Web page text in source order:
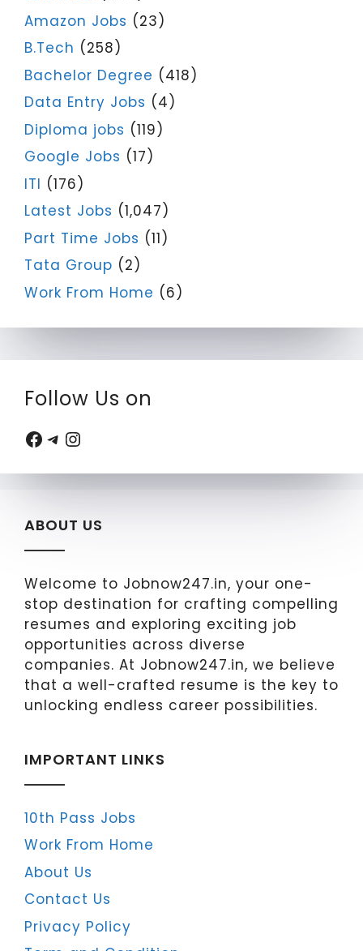
Amazon Jobs (23)
B.Tech (258)
Bachelor Degree (418)
Data Entry Jobs (4)
Diploma jobs (119)
Google Jobs (17)
ITI (176)
Latest Jobs (1,047)
Part Time Jobs (11)
Tata Group (2)
Work From Home (6)
Follow Us on
Facebook
Telegram
Instagram
ABOUT US
Welcome to Jobnow247.in, your one-
stop destination for crafting compelling
resumes and exploring exciting job
opportunities across diverse
companies. At Jobnow247.in, we believe
that a well-crafted resume is the key to
unlocking endless career possibilities.
IMPORTANT LINKS
10th Pass Jobs
Work From Home
About Us
Contact Us
Privacy Policy